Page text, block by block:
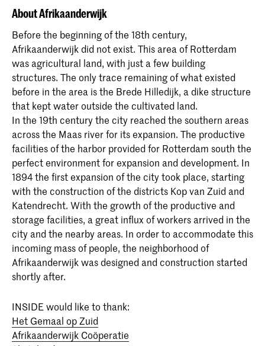
About Afrikaanderwijk
Before the beginning of the 18th century,
Afrikaanderwijk did not exist. This area of Rotterdam
was agricultural land, with just a few building
structures. The only trace remaining of what existed
before in the area is the Brede Hilledijk, a dike structure
that kept water outside the cultivated land.
In the 19th century the city reached the southern areas
across the Maas river for its expansion. The productive
facilities of the harbor provided for Rotterdam south the
perfect environment for expansion and development. In
1894 the first expansion of the city took place, starting
with the construction of the districts Kop van Zuid and
Katendrecht. With the growth of the productive and
storage facilities, a great influx of workers arrived in the
city and the nearby areas. In order to accommodate this
incoming mass of people, the neighborhood of
Afrikaanderwijk was designed and construction started
shortly after.
INSIDE would like to thank:
Het Gemaal op Zuid
Afrikaanderwijk Coöperatie